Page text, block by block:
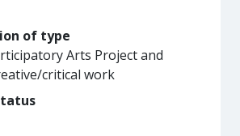
of type
Arts Project and
critical work